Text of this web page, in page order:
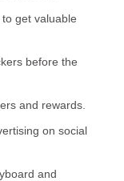
get valuable
before the
and rewards.
on social
and